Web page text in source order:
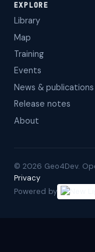
EXPLORE
Library
Map
Training
Events
News & publications
Release notes
About
© 2026 Geo4Dev.
Privacy
Powered by